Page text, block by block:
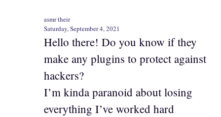
asmr their
Saturday, September 4, 2021
Hello there! Do you know if they
make any plugins to protect against
hackers?
I’m kinda paranoid about losing
everything I’ve worked hard